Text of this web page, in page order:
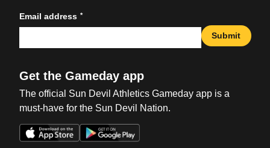
Email address *
Submit
Get the Gameday app
The official Sun Devil Athletics Gameday app is a
must-have for the Sun Devil Nation.